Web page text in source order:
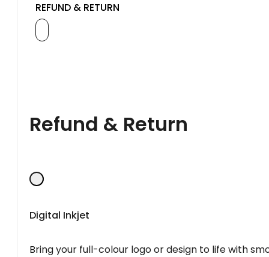
REFUND & RETURN
Refund & Return
Digital Inkjet
Bring your full-colour logo or design to life with